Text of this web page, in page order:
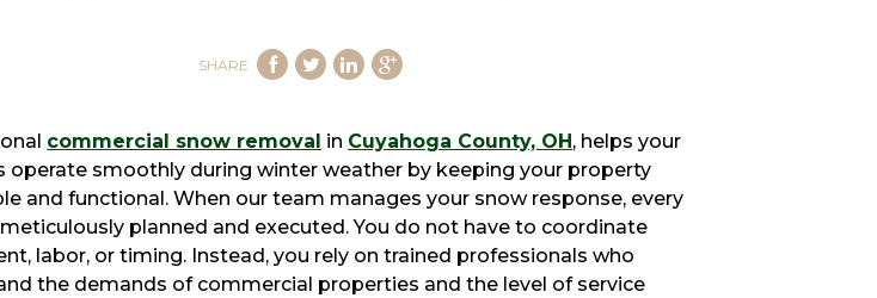
SHARE
commercial snow removal in Cuyahoga County, OH, helps your
operate smoothly during winter weather by keeping your property
and functional. When our team manages your snow response, every
planned and executed. You do not have to coordinate
labor, or timing. Instead, you rely on trained professionals who
the demands of commercial properties and the level of service